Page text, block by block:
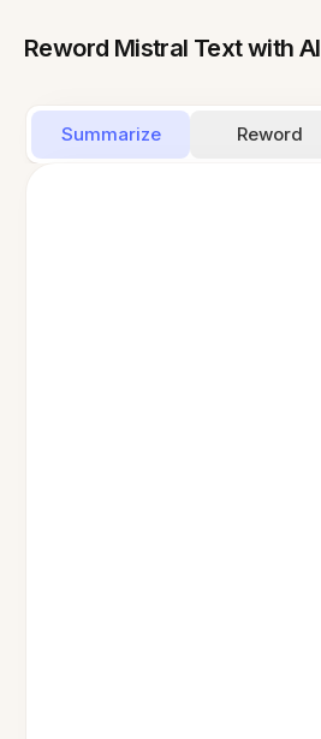
Reword Mistral Text with AI
Summarize Reword